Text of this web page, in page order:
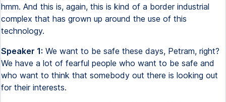
hmm. And this is, again, this is kind of a border industrial
complex that has grown up around the use of this
technology.
Speaker 1: We want to be safe these days, Petram, right?
We have a lot of fearful people who want to be safe and
who want to think that somebody out there is looking out
for their interests.